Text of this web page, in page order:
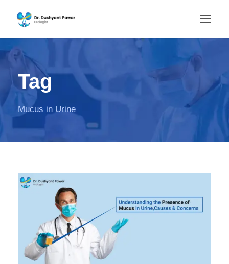
Tag
Mucus in Urine